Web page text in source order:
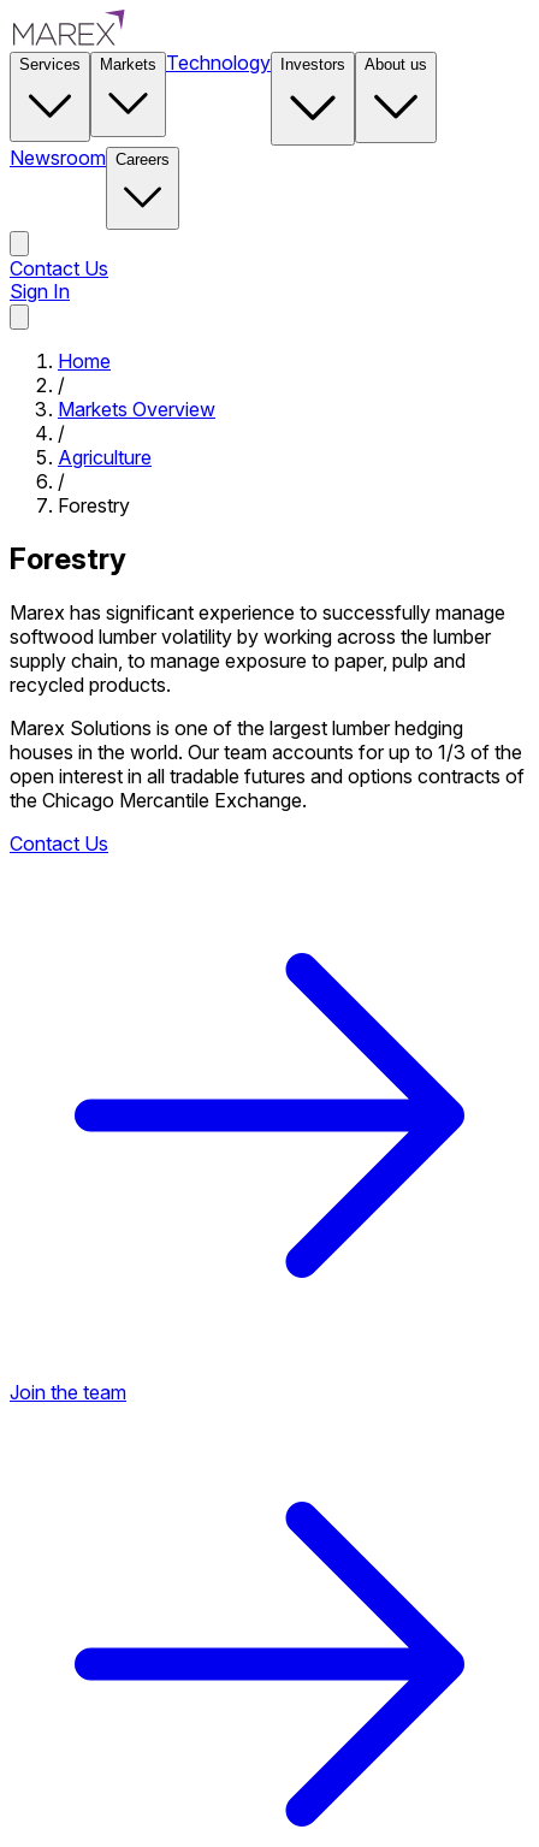
Services Markets Technology Investors About us
Newsroom Careers
Contact Us
Sign In
Home
/
Markets Overview
/
Agriculture
/
Forestry
Forestry
Marex has significant experience to successfully manage
softwood lumber volatility by working across the lumber
supply chain, to manage exposure to paper, pulp and
recycled products.
Marex Solutions is one of the largest lumber hedging
houses in the world. Our team accounts for up to 1/3 of the
open interest in all tradable futures and options contracts of
the Chicago Mercantile Exchange.
Contact Us
Join the team